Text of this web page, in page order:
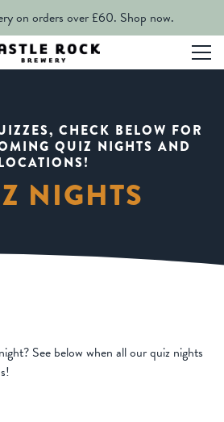
on orders over £60. Shop now.
CHECK BELOW FOR
QUIZ NIGHTS AND
NIGHTS
See below when all our quiz nights